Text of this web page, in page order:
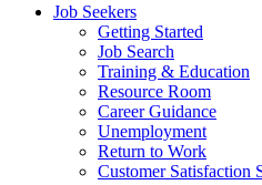
Job Seekers
Getting Started
Job Search
Training & Education
Resource Room
Career Guidance
Unemployment
Return to Work
Customer Satisfaction